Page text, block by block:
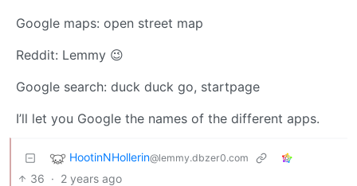
Google maps: open street map
Reddit: Lemmy 😉
Google search: duck duck go, startpage
I’ll let you Google the names of the different apps.
HootinNHollerin@lemmy.dbzer0.com
36 · 2 years ago